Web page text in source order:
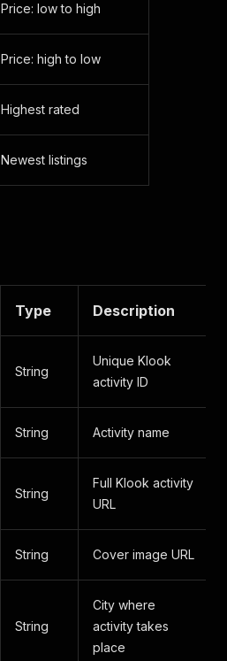
Price: low to high
Price: high to low
Highest rated
Newest listings
Type Description
String
Unique Klook
activity ID
String Activity name
String
Full Klook activity
URL
String Cover image URL
String
City where
activity takes
place